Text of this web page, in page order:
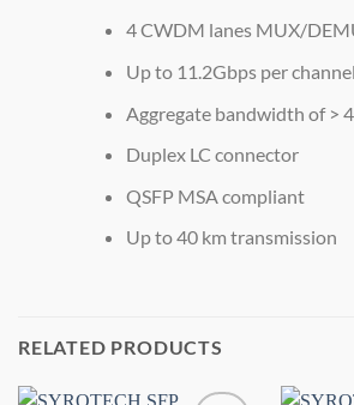
4 CWDM lanes MUX/
Up to 11.2Gbps per
Aggregate bandwidth of >
Duplex LC connector
QSFP MSA compliant
Up to 40 km transmission
RELATED PRODUCTS